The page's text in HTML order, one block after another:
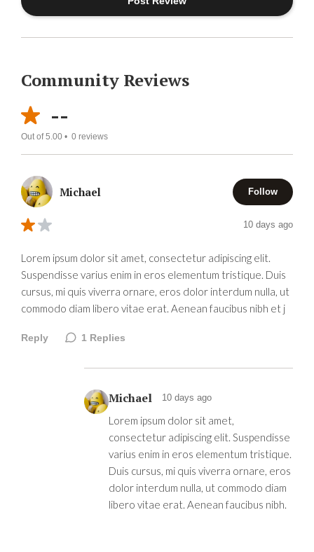
Community Reviews
--
Out of 5.00 • 0 reviews
Michael Follow
10 days ago
Lorem ipsum dolor sit amet, consectetur adipiscing elit.
Suspendisse varius enim in eros elementum tristique. Duis
cursus, mi quis viverra ornare, eros dolor interdum nulla, ut
commodo diam libero vitae erat. Aenean faucibus nibh et j
Reply 1 Replies
Michael 10 days ago
Lorem ipsum dolor sit amet,
consectetur adipiscing elit. Suspendisse
varius enim in eros elementum tristique.
Duis cursus, mi quis viverra ornare, eros
dolor interdum nulla, ut commodo diam
libero vitae erat. Aenean faucibus nibh.